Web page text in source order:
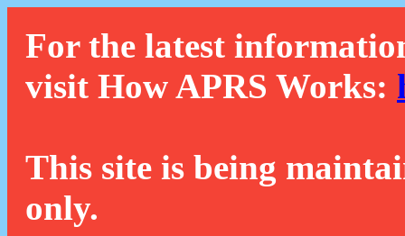
For the latest
visit How APRS Works:
This site is being
only.